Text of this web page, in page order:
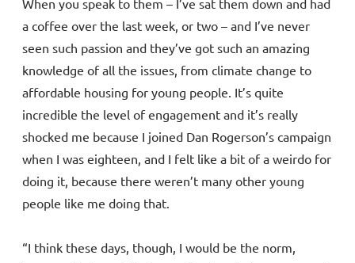
When you speak to them – I’ve sat them down and had
a coffee over the last week, or two – and I’ve never
seen such passion and they’ve got such an amazing
knowledge of all the issues, from climate change to
affordable housing for young people. It’s quite
incredible the level of engagement and it’s really
shocked me because I joined Dan Rogerson’s campaign
when I was eighteen, and I felt like a bit of a weirdo for
doing it, because there weren’t many other young
people like me doing that.
“I think these days, though, I would be the norm,